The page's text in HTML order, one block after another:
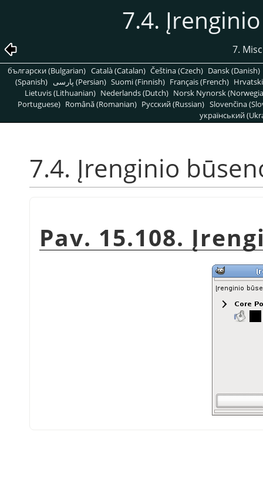
7.4.
7.
български (Bulgarian) Català (Catalan) Čeština (Czech) Dansk (Danish)
(Spanish)
پارسی (Persian) Suomi (Finnish) Français (French)
Lietuvis (Lithuanian) Nederlands (Dutch) Norsk Nynorsk
Portuguese) Română (Romanian) Pусский (Russian) Slovenčina
український
7.4. Įrenginio
Pav. 15.108.